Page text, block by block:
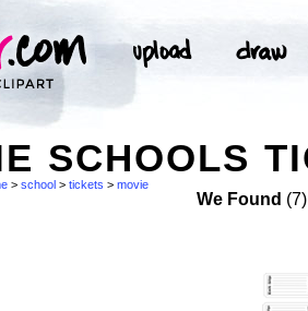
SCHOOLS
> school > tickets > movie
We Found